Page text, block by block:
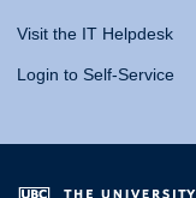
Visit the IT Helpdesk
Login to Self-Service